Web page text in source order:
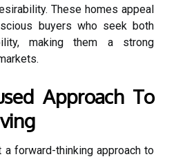
These homes appeal
buyers who seek both
making them a strong
Approach To
a forward-thinking approach to